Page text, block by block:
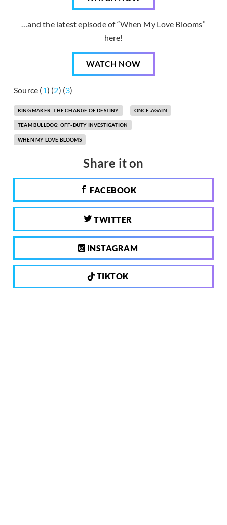
…and the latest episode of “When My Love Blooms”
here!
WATCH NOW
Source (1) (2) (3)
KING MAKER: THE CHANGE OF DESTINY ONCE AGAIN
TEAM BULLDOG: OFF-DUTY INVESTIGATION
WHEN MY LOVE BLOOMS
Share it on
FACEBOOK
TWITTER
INSTAGRAM
TIKTOK